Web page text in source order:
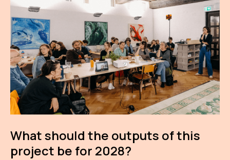
What should the outputs of this
project be for 2028?